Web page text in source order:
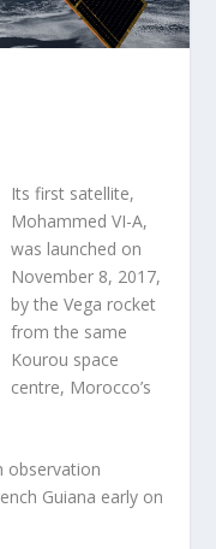
Its first satellite,
Mohammed VI-A,
was launched on
November 8, 2017,
by the Vega rocket
from the same
Kourou space
centre, Morocco’s
observation
Guiana early on